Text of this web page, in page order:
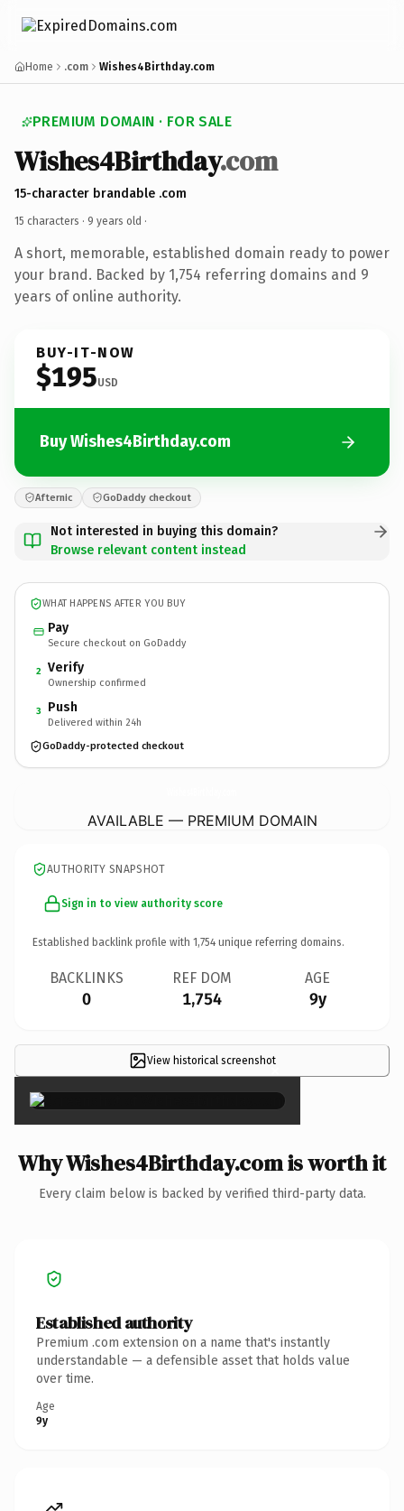
Home .com Wishes4Birthday.com
PREMIUM DOMAIN · FOR SALE
Wishes4Birthday.com
15-character brandable .com
15 characters · 9 years old ·
A short, memorable, established domain ready to power
your brand. Backed by 1,754 referring domains and 9
years of online authority.
BUY-IT-NOW
$195USD
Buy Wishes4Birthday.com
Afternic GoDaddy checkout
Not interested in buying this domain?
Browse relevant content instead
WHAT HAPPENS AFTER YOU BUY
Pay
Secure checkout on GoDaddy
2 Verify
Ownership confirmed
3 Push
Delivered within 24h
GoDaddy-protected checkout
AVAILABLE — PREMIUM DOMAIN
AUTHORITY SNAPSHOT
Sign in to view authority score
Established backlink profile with 1,754 unique referring domains.
BACKLINKS
0
REF DOM
1,754
AGE
9y
View historical screenshot×
Why Wishes4Birthday.com is worth it
Every claim below is backed by verified third-party data.
Established authority
Premium .com extension on a name that's instantly
understandable — a defensible asset that holds value
over time.
Age
9y